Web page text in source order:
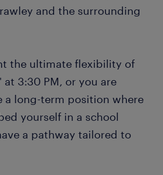
and the surrounding
the ultimate flexibility of
at 3:30 PM, or you are
a long-term position where
yourself in a school
a pathway tailored to